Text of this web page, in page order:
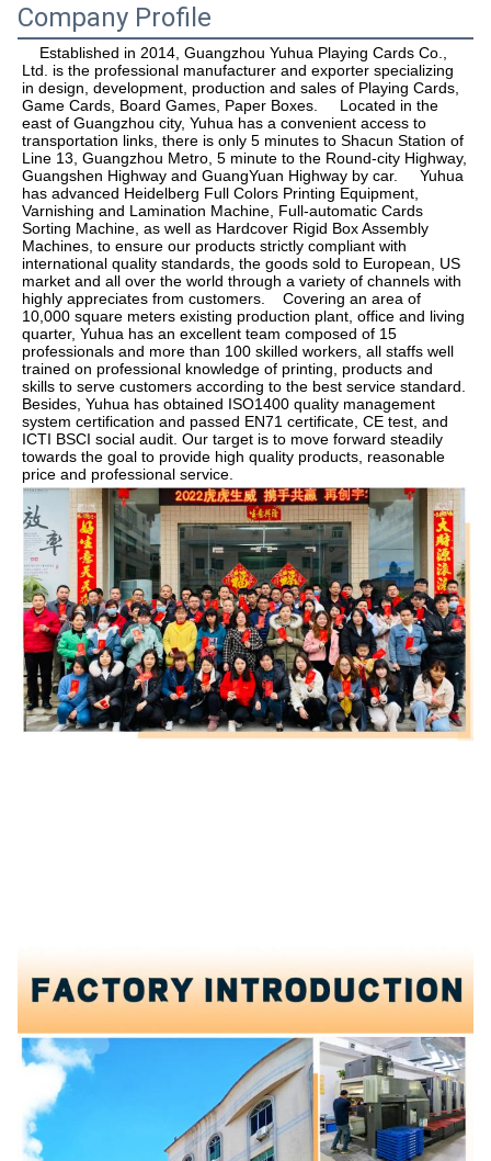
Company Profile
Ltd. is the professional manufacturer and exporter specializing
in design, development, production and sales of Playing Cards,
Game Cards, Board Games, Paper Boxes.     Located in the
east of Guangzhou city, Yuhua has a convenient access to
transportation links, there is only 5 minutes to Shacun Station of
Line 13, Guangzhou Metro, 5 minute to the Round-city Highway,
Guangshen Highway and GuangYuan Highway by car.     Yuhua
has advanced Heidelberg Full Colors Printing Equipment,
Varnishing and Lamination Machine, Full-automatic Cards
Sorting Machine, as well as Hardcover Rigid Box Assembly
Machines, to ensure our products strictly compliant with
international quality standards, the goods sold to European, US
market and all over the world through a variety of channels with
highly appreciates from customers.    Covering an area of
10,000 square meters existing production plant, office and living
quarter, Yuhua has an excellent team composed of 15
professionals and more than 100 skilled workers, all staffs well
trained on professional knowledge of printing, products and
skills to serve customers according to the best service standard.
Besides, Yuhua has obtained ISO1400 quality management
system certification and passed EN71 certificate, CE test, and
ICTI BSCI social audit. Our target is to move forward steadily
towards the goal to provide high quality products, reasonable
price and professional service.